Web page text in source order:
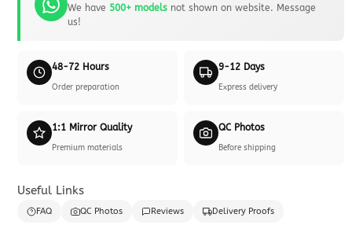
We have 500+ modelsnot shown on website. Message
us!
48-72 Hours
Order preparation
9-12 Days
Express delivery
1:1 Mirror Quality
Premium materials
QC Photos
Before shipping
Useful Links
FAQ QC Photos Reviews Delivery Proofs